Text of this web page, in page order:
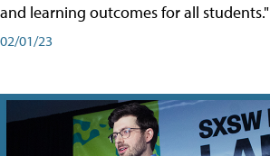
and learning outcomes for all students."
02/01/23